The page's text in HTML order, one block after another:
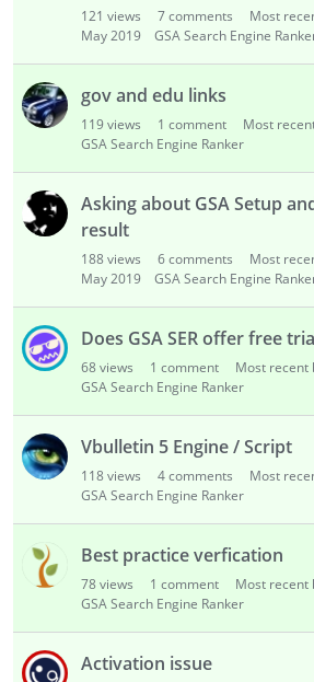
121 views 7comments
Most
May 2019
GSA Search Engine
gov and edu links
119views 1 comment Most
GSA Search Engine Ranker
Asking about GSA Setup
result
188views 6comments
Most
May 2019
GSA Search Engine
Does GSA SER offer free
68views 1 comment Most recent
GSA Search Engine Ranker
Vbulletin 5 Engine / Script
118views 4comments Most
GSA Search Engine Ranker
Best practice verfication
78views 1 comment Most recent
GSA Search Engine Ranker
Activation issue